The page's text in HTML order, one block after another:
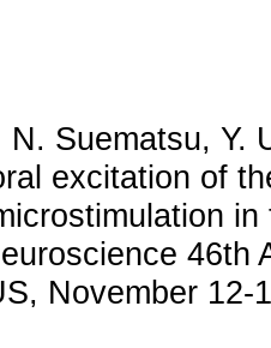
Suematsu, Y.
excitation of
46th
November 12-